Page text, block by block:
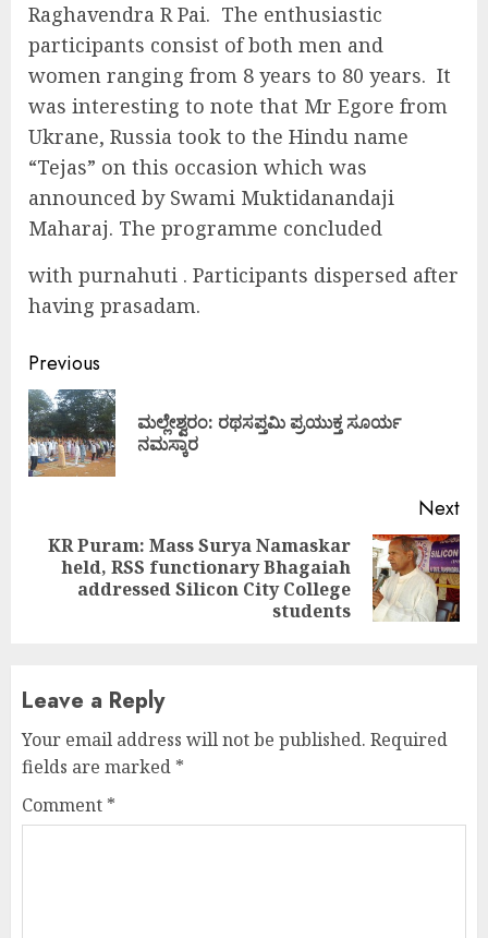
Raghavendra R Pai. The enthusiastic
participants consist of both men and
women ranging from 8 years to 80 years. It
was interesting to note that Mr Egore from
Ukrane, Russia took to the Hindu name
“Tejas” on this occasion which was
announced by Swami Muktidanandaji
Maharaj. The programme concluded
with purnahuti . Participants dispersed after
having prasadam.
Continue
Reading
Previous
ಮಲ್ಲೇಶ್ವರಂ: ರಥಸಪ್ತಮಿ ಪ್ರಯುಕ್ತ ಸೂರ್ಯ
ನಮಸ್ಕಾರ
Next
Next
KR Puram: Mass Surya Namaskar
held, RSS functionary Bhagaiah
addressed Silicon City College
students
Leave a Reply
Your email address will not be published. Required
fields are marked *
Comment *